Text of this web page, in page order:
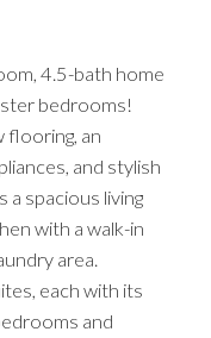
4.5-bath home
bedrooms!
flooring, an
and stylish
spacious living
with a walk-in
area.
each with its
and